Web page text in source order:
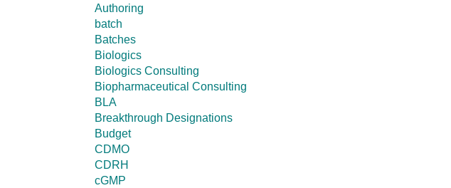
Authoring
batch
Batches
Biologics
Biologics Consulting
Biopharmaceutical Consulting
BLA
Breakthrough Designations
Budget
CDMO
CDRH
cGMP